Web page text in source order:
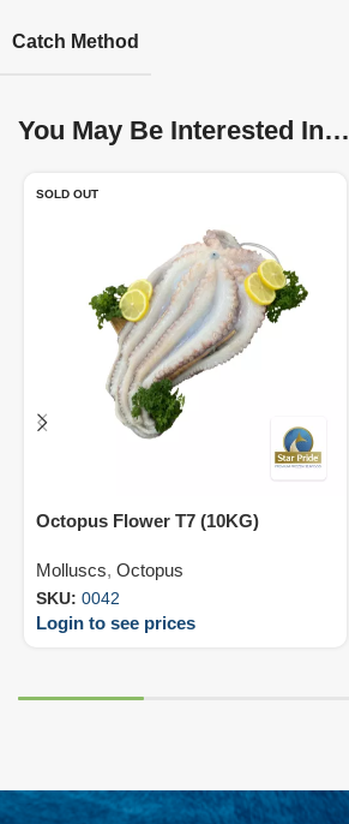
Catch Method
You May Be Interested In…
SOLD OUT
Octopus Flower T7 (10KG)
Molluscs, Octopus
SKU: 0042
Login to see prices